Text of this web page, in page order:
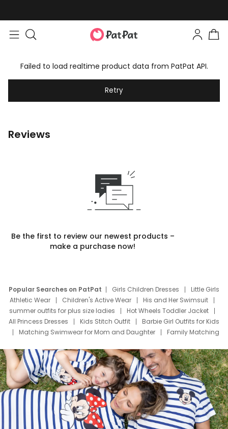
Failed to load realtime product data from PatPat API.
Retry
Reviews
Be the first to review our newest products –
make a purchase now!
Popular Searches on PatPat Girls Children Dresses
Little Girls
Athletic Wear
Children's Active Wear
His and Her Swimsuit
summer outfits for plus size ladies
Hot Wheels Toddler Jacket
All Princess Dresses
Kids Stitch Outfit
Barbie Girl Outfits for Kids
Matching Swimwear for Mom and Daughter
Family Matching
Deals
Father Son Thanksgiving Shirts
Dress Set for Family
Mom Mini Dress
Black Father T Shirts
Stitch Clothing Girls
Elsa Frozen Dresses
Cruise Oitfits